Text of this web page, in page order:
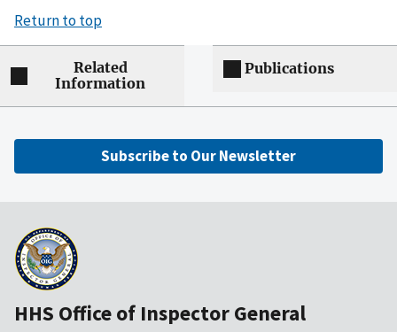
Return to top
Related
Information
Publications
Subscribe to Our Newsletter
HHS Office of Inspector General